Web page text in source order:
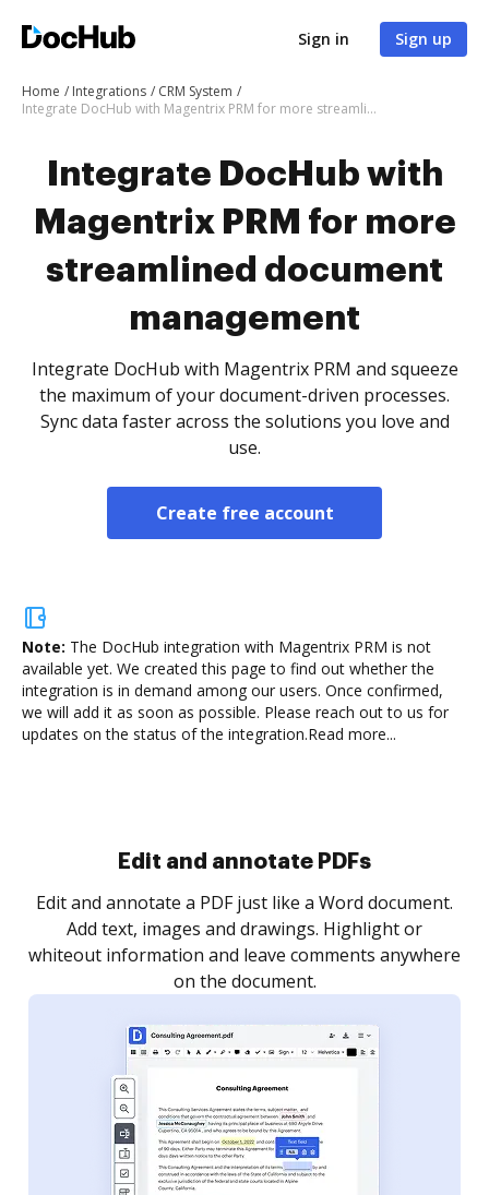
Sign in Sign up
Home Integrations
CRM System
Integrate DocHub with Magentrix PRM for more streamlined document management
Integrate DocHub with
Magentrix PRM for more
streamlined document
management
Integrate DocHub with Magentrix PRM and squeeze
the maximum of your document-driven processes.
Sync data faster across the solutions you love and
use.
Create free account
Note: The DocHub integration with Magentrix PRM is not
available yet. We created this page to find out whether the
integration is in demand among our users. Once confirmed,
we will add it as soon as possible. Please reach out to us for
updates on the status of the integration.Read more...
Sign and collect eSignatures
Sign a document yourself and invite as many people
as you need to get it signed. Set any order and get
notified every time your document is completed.